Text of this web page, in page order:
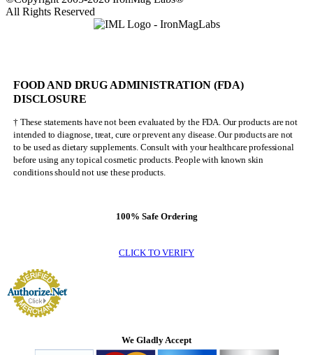
All Rights Reserved
FOOD AND DRUG ADMINISTRATION (FDA)
DISCLOSURE
† These statements have not been evaluated by the FDA. Our products are not
intended to diagnose, treat, cure or prevent any disease. Our products are not
to be used as dietary supplements. Consult with your healthcare professional
before using any topical cosmetic products. People with known skin
conditions should not use these products.
100% Safe Ordering
CLICK TO VERIFY
We Gladly Accept